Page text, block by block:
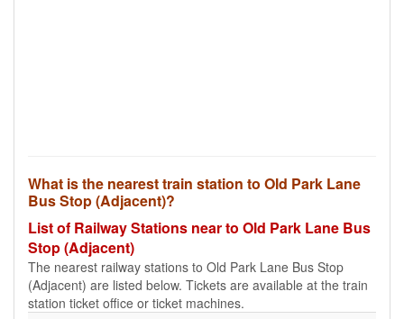
What is the nearest train station to Old Park Lane
Bus Stop (Adjacent)?
List of Railway Stations near to Old Park Lane Bus
Stop (Adjacent)
The nearest railway stations to Old Park Lane Bus Stop
(Adjacent) are listed below. Tickets are available at the train
station ticket office or ticket machines.